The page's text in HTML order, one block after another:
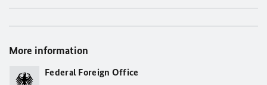
More information
Federal Foreign Office